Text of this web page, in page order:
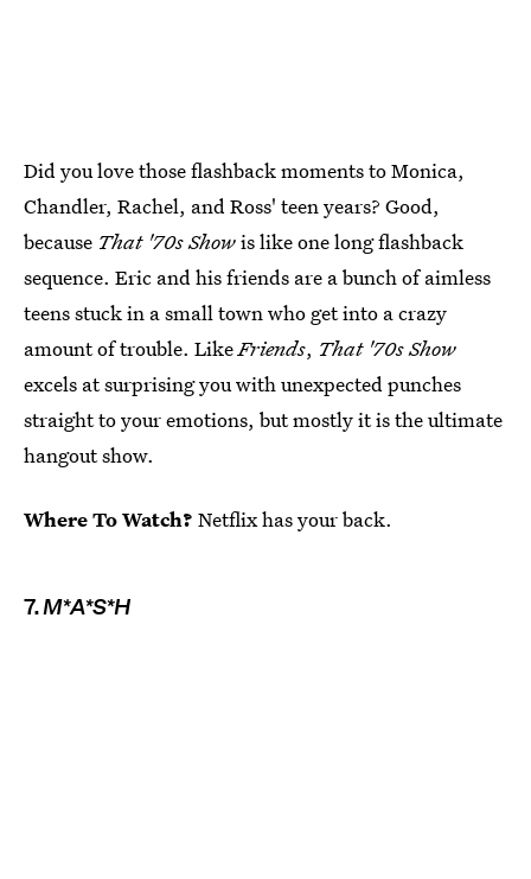
Did you love those flashback moments to Monica,
Chandler, Rachel, and Ross' teen years? Good,
because That '70s Showis like one long flashback
sequence. Eric and his friends are a bunch of aimless
teens stuck in a small town who get into a crazy
amount of trouble. LikeFriends, That '70s Show
excels at surprising you with unexpected punches
straight to your emotions, but mostly it is the ultimate
hangout show.
Where To Watch? Netflix has your back.
7.M*A*S*H